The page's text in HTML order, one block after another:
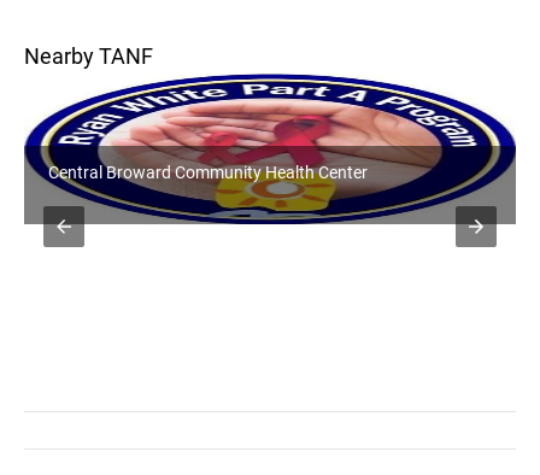
Nearby TANF
Central Broward Community Health Center